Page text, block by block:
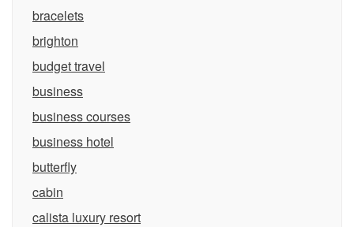
bracelets
brighton
budget travel
business
business courses
business hotel
butterfly
cabin
calista luxury resort